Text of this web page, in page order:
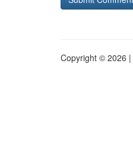
Copyright © 2026 |